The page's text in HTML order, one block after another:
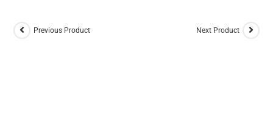
Previous Product Next Product